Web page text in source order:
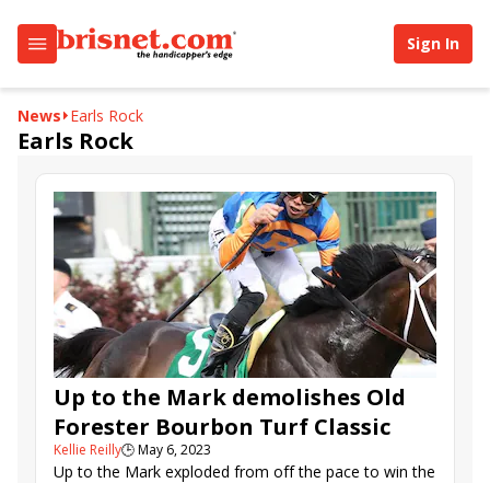
Sign In
News Earls Rock
Earls Rock
Up to the Mark demolishes Old
Forester Bourbon Turf Classic
Kellie Reilly🕒May 6, 2023
Up to the Mark exploded from off the pace to win the